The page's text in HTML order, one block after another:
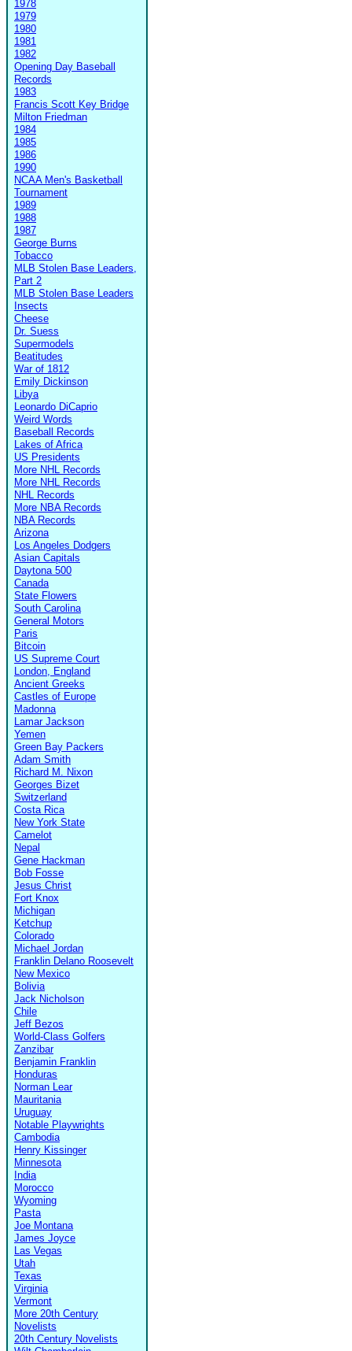
1978
1979
1980
1981
1982
Opening Day Baseball
Records
1983
Francis Scott Key Bridge
Milton Friedman
1984
1985
1986
1990
NCAA Men's Basketball
Tournament
1989
1988
1987
George Burns
Tobacco
MLB Stolen Base Leaders,
Part 2
MLB Stolen Base Leaders
Insects
Cheese
Dr. Suess
Supermodels
Beatitudes
War of 1812
Emily Dickinson
Libya
Leonardo DiCaprio
Weird Words
Baseball Records
Lakes of Africa
US Presidents
More NHL Records
More NHL Records
NHL Records
More NBA Records
NBA Records
Arizona
Los Angeles Dodgers
Asian Capitals
Daytona 500
Canada
State Flowers
South Carolina
General Motors
Paris
Bitcoin
US Supreme Court
London, England
Ancient Greeks
Castles of Europe
Madonna
Lamar Jackson
Yemen
Green Bay Packers
Adam Smith
Richard M. Nixon
Georges Bizet
Switzerland
Costa Rica
New York State
Camelot
Nepal
Gene Hackman
Bob Fosse
Jesus Christ
Fort Knox
Michigan
Ketchup
Colorado
Michael Jordan
Franklin Delano Roosevelt
New Mexico
Bolivia
Jack Nicholson
Chile
Jeff Bezos
World-Class Golfers
Zanzibar
Benjamin Franklin
Honduras
Norman Lear
Mauritania
Uruguay
Notable Playwrights
Cambodia
Henry Kissinger
Minnesota
India
Morocco
Wyoming
Pasta
Joe Montana
James Joyce
Las Vegas
Utah
Texas
Virginia
Vermont
More 20th Century
Novelists
20th Century Novelists